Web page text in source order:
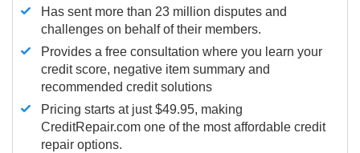
Has sent more than 23 million disputes and
challenges on behalf of their members.
Provides a free consultation where you learn your
credit score, negative item summary and
recommended credit solutions
Pricing starts at just $49.95, making
CreditRepair.com one of the most affordable credit
repair options.